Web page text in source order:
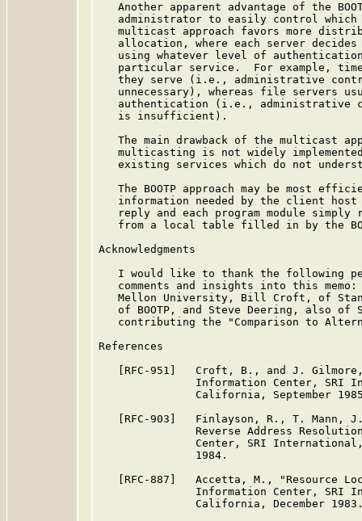
Another apparent advantage of the
administrator to easily control
multicast approach favors more
allocation, where each server
using whatever level of
particular service.  For example,
they serve (i.e., administrative
unnecessary), whereas file servers
authentication (i.e., administrative
   is insufficient).
The main drawback of the multicast
multicasting is not widely
existing services which do not
The BOOTP approach may be most
information needed by the client
reply and each program module simply
from a local table filled in by the
Acknowledgments
I would like to thank the following
comments and insights into this
Mellon University, Bill Croft, of
of BOOTP, and Steve Deering, also of
contributing the "Comparison to
References
[RFC-951]   Croft, B., and J.
Information Center, SRI
California, September
[RFC-903]   Finlayson, R., T. Mann,
Reverse Address
Center, SRI
               1984.
[RFC-887]   Accetta, M., "Resource
Information Center, SRI
California, December